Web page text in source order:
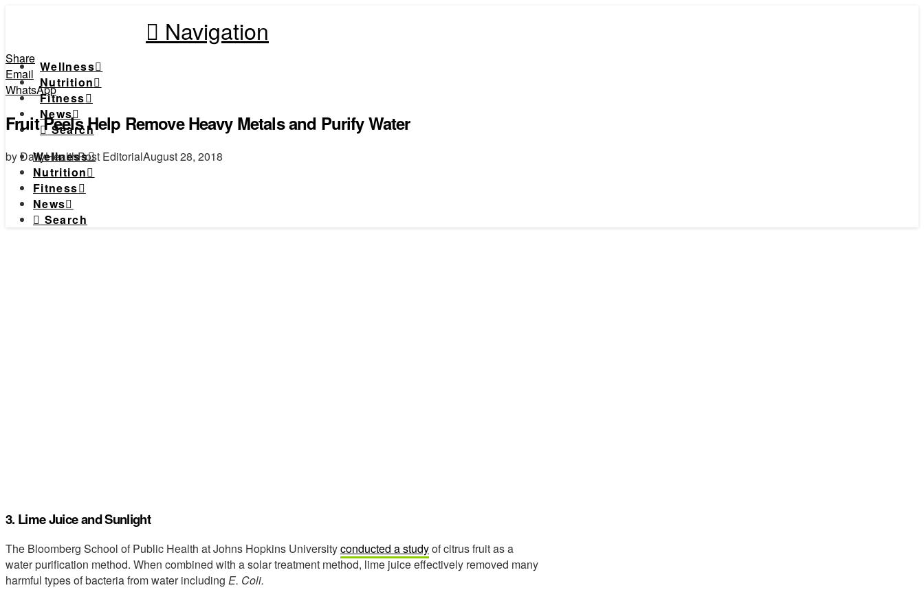
Navigation
Wellness
Nutrition
Fitness
News
Search
Wellness
Nutrition
Fitness
News
Search
Share
Email
WhatsApp
Fruit Peels Help Remove Heavy Metals and Purify Water
by DailyHealthPost EditorialAugust 28, 2018
3. Lime Juice and Sunlight
The Bloomberg School of Public Health at Johns Hopkins Universityconducted a studyof citrus fruit as a
water purification method. When combined with a solar treatment method, lime juice effectively removed many
harmful types of bacteria from water including E. Coli.